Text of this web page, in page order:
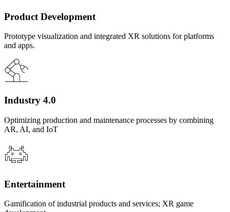
Product Development
Prototype visualization and integrated XR solutions for platforms
and apps.
Industry 4.0
Optimizing production and maintenance processes by combining
AR, AI, and IoT
Entertainment
Gamification of industrial products and services; XR game